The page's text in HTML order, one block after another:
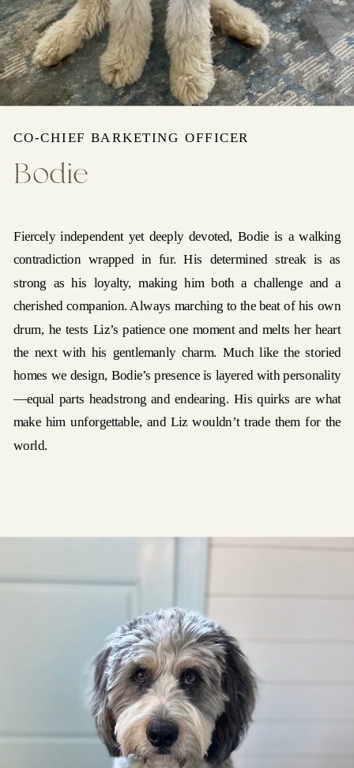
CO-CHIEF BARKETING OFFICER
Bodie
Fiercely independent yet deeply devoted, Bodie is a walking
contradiction wrapped in fur. His determined streak is as
strong as his loyalty, making him both a challenge and a
cherished companion. Always marching to the beat of his own
drum, he tests Liz’s patience one moment and melts her heart
the next with his gentlemanly charm. Much like the storied
homes we design, Bodie’s presence is layered with personality
—equal parts headstrong and endearing. His quirks are what
make him unforgettable, and Liz wouldn’t trade them for the
world.